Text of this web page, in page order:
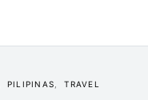
PILIPINAS TRAVEL